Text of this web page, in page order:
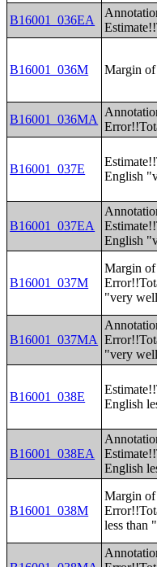
B16001_036EA
B16001_036M Margin
B16001_036MA
B16001_037E
English
B16001_037EA
English
B16001_037M
Margin of
"very
B16001_037MA
"very
B16001_038E
English
B16001_038EA
English
B16001_038M
Margin of
less than